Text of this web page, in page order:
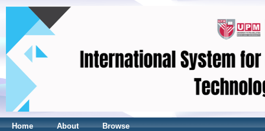
Home About Browse